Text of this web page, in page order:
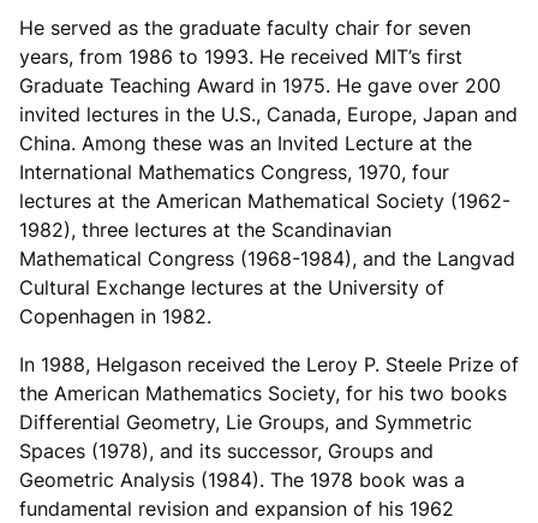
He served as the graduate faculty chair for seven
years, from 1986 to 1993. He received MIT’s first
Graduate Teaching Award in 1975. He gave over 200
invited lectures in the U.S., Canada, Europe, Japan and
China. Among these was an Invited Lecture at the
International Mathematics Congress, 1970, four
lectures at the American Mathematical Society (1962-
1982), three lectures at the Scandinavian
Mathematical Congress (1968-1984), and the Langvad
Cultural Exchange lectures at the University of
Copenhagen in 1982.
In 1988, Helgason received the Leroy P. Steele Prize of
the American Mathematics Society, for his two books
Differential Geometry, Lie Groups, and Symmetric
Spaces (1978), and its successor, Groups and
Geometric Analysis (1984). The 1978 book was a
fundamental revision and expansion of his 1962